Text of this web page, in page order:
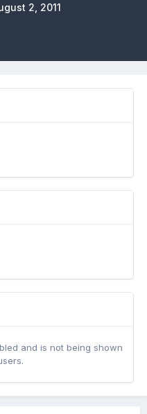
2, 2011
and is not being shown